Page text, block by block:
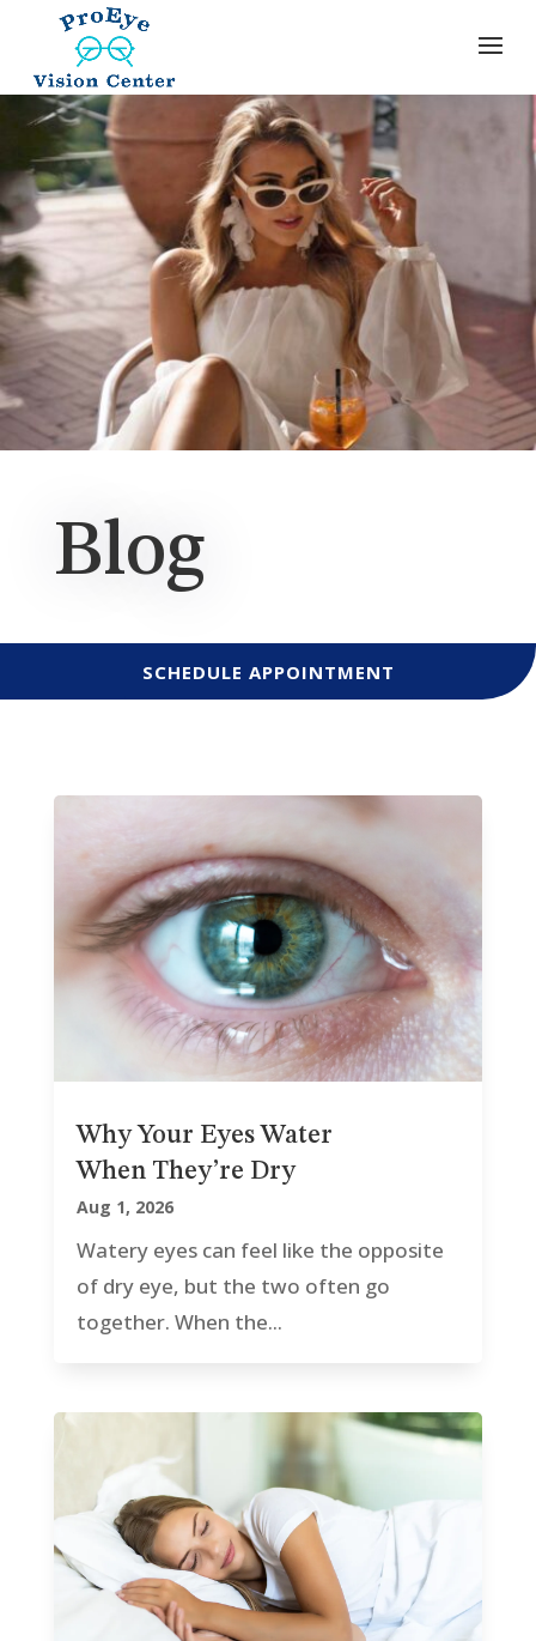
Blog
SCHEDULE APPOINTMENT
Why Your Eyes Water
When They’re Dry
Aug 1, 2026
Watery eyes can feel like the opposite
of dry eye, but the two often go
together. When the...